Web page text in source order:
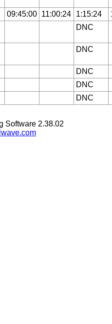
09:45:00 11:00:24 1:15:24
DNC
DNC
DNC
DNC
DNC
Software 2.38.02